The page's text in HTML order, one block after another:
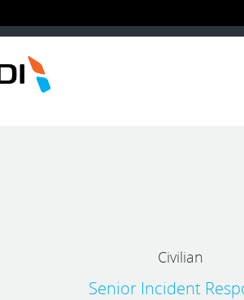
Civilian
Senior Incident